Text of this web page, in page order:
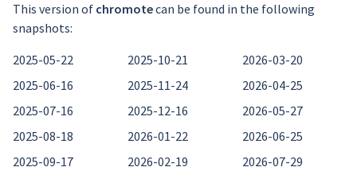
This version of chromotecan be found in the following
snapshots:
2025-05-22
2025-06-16
2025-07-16
2025-08-18
2025-09-17
2025-10-21
2025-11-24
2025-12-16
2026-01-22
2026-02-19
2026-03-20
2026-04-25
2026-05-27
2026-06-25
2026-07-29